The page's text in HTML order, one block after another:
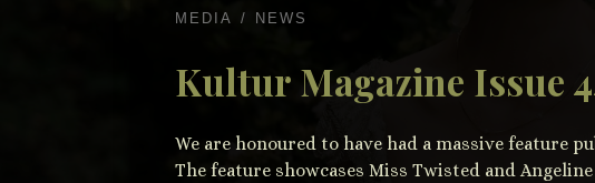
MEDIA NEWS
Kultur Magazine Issue
We are honoured to have had a massive feature
The feature showcases Miss Twisted and